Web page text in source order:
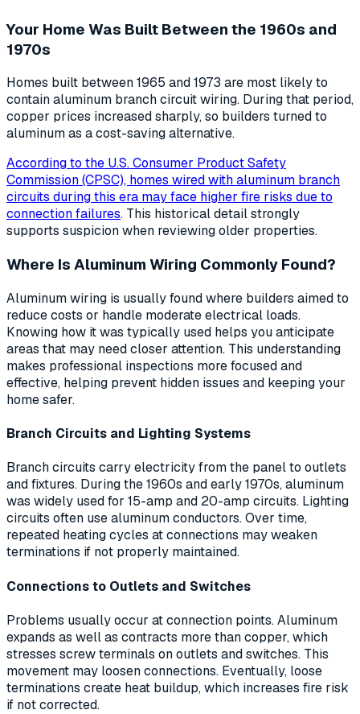
Your Home Was Built Between the 1960s and
1970s
Homes built between 1965 and 1973 are most likely to
contain aluminum branch circuit wiring. During that period,
copper prices increased sharply, so builders turned to
aluminum as a cost-saving alternative.
According to the U.S. Consumer Product Safety
Commission (CPSC), homes wired with aluminum branch
circuits during this era may face higher fire risks due to
connection failures. This historical detail strongly
supports suspicion when reviewing older properties.
Where Is Aluminum Wiring Commonly Found?
Aluminum wiring is usually found where builders aimed to
reduce costs or handle moderate electrical loads.
Knowing how it was typically used helps you anticipate
areas that may need closer attention. This understanding
makes professional inspections more focused and
effective, helping prevent hidden issues and keeping your
home safer.
Branch Circuits and Lighting Systems
Branch circuits carry electricity from the panel to outlets
and fixtures. During the 1960s and early 1970s, aluminum
was widely used for 15-amp and 20-amp circuits. Lighting
circuits often use aluminum conductors. Over time,
repeated heating cycles at connections may weaken
terminations if not properly maintained.
Connections to Outlets and Switches
Problems usually occur at connection points. Aluminum
expands as well as contracts more than copper, which
stresses screw terminals on outlets and switches. This
movement may loosen connections. Eventually, loose
terminations create heat buildup, which increases fire risk
if not corrected.